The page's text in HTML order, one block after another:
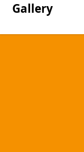
Gallery